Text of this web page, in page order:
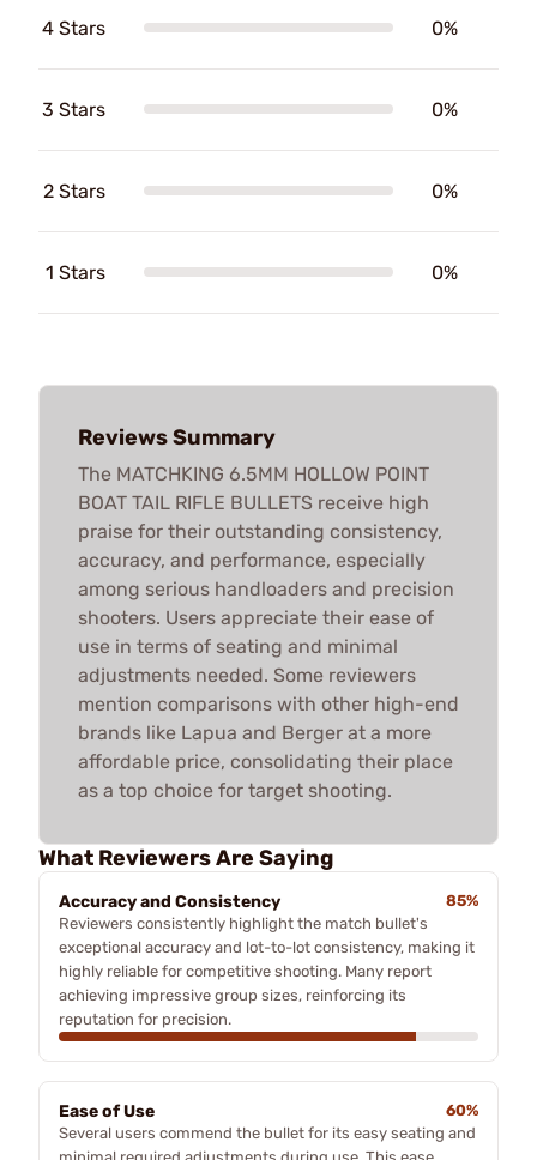
4 Stars 0%
3 Stars 0%
2 Stars 0%
1 Stars 0%
Reviews Summary
The MATCHKING 6.5MM HOLLOW POINT
BOAT TAIL RIFLE BULLETS receive high
praise for their outstanding consistency,
accuracy, and performance, especially
among serious handloaders and precision
shooters. Users appreciate their ease of
use in terms of seating and minimal
adjustments needed. Some reviewers
mention comparisons with other high-end
brands like Lapua and Berger at a more
affordable price, consolidating their place
as a top choice for target shooting.
What Reviewers Are Saying
Accuracy and Consistency
85%
Reviewers consistently highlight the match bullet's
exceptional accuracy and lot-to-lot consistency, making it
highly reliable for competitive shooting. Many report
achieving impressive group sizes, reinforcing its
reputation for precision.
Ease of Use
60%
Several users commend the bullet for its easy seating and